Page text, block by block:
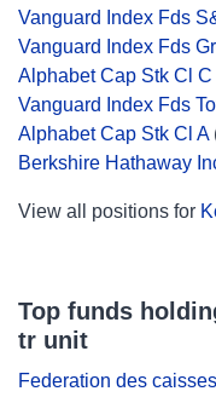
Vanguard Index Fds
Vanguard Index Fds
Alphabet Cap Stk Cl C
Vanguard Index Fds
Alphabet Cap Stk Cl A
Berkshire Hathaway
View all positions for
Top funds
tr unit
Federation des